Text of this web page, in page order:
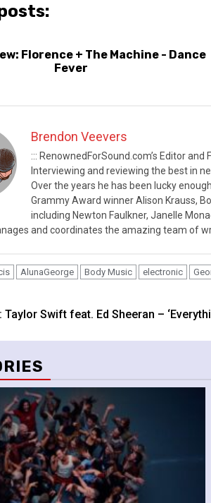
Florence + The Machine - Dance
Fever
Brendon Veevers
::: RenownedForSound.com’s Editor and
Interviewing and reviewing the best in
Over the years he has been lucky
Grammy Award winner Alison Krauss,
including Newton Faulkner, Janelle
and coordinates the amazing team of
AlunaGeorge Body Music electronic
Taylor Swift feat. Ed Sheeran –